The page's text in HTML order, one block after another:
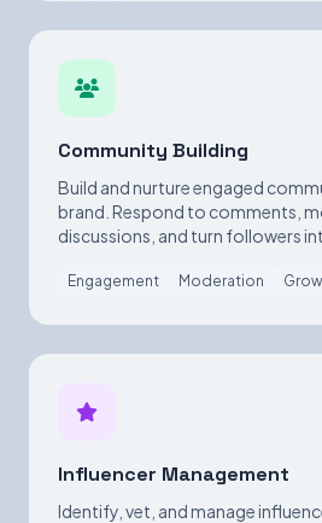
Community Building
Build and nurture engaged
brand. Respond to comments,
discussions, and turn followers
Engagement Moderation
Influencer Management
Identify, vet, and manage